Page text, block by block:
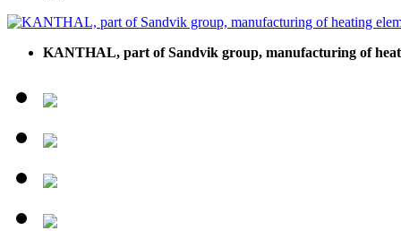
KANTHAL, part of Sandvik group, manufacturing of